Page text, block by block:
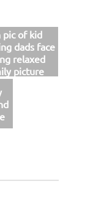
pic of kid
dads face
relaxed
picture